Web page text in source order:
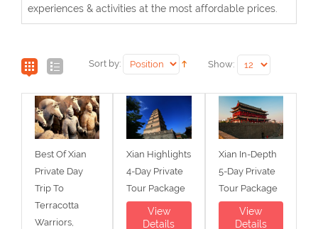
experiences & activities at the most affordable prices.
Sort by: Show:
Best Of Xian
Private Day
Trip To
Terracotta
Warriors,
Xian Highlights
4-Day Private
Tour Package
View
Details
Xian In-Depth
5-Day Private
Tour Package
View
Details